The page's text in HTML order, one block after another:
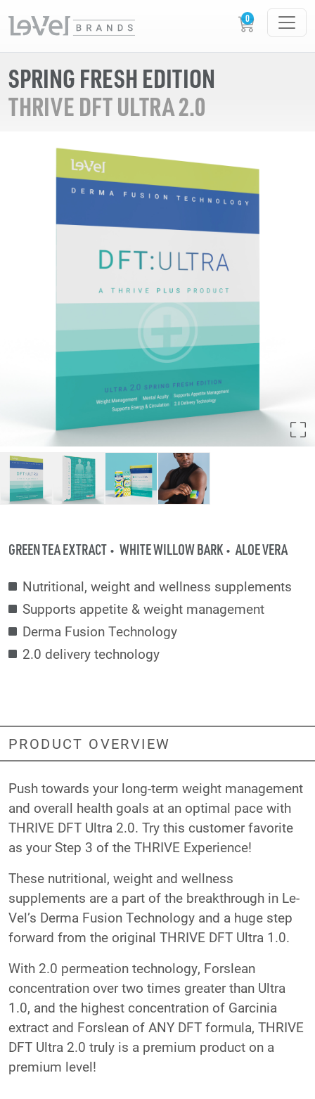
SPRING FRESH EDITION
THRIVE DFT ULTRA 2.0
GREEN TEA EXTRACT WHITE WILLOW BARK ALOE VERA
Nutritional, weight and wellness supplements
Supports appetite & weight management
Derma Fusion Technology
2.0 delivery technology
PRODUCT OVERVIEW
Push towards your long-term weight management
and overall health goals at an optimal pace with
THRIVE DFT Ultra 2.0. Try this customer favorite
as your Step 3 of the THRIVE Experience!
These nutritional, weight and wellness
supplements are a part of the breakthrough in Le-
Vel’s Derma Fusion Technology and a huge step
forward from the original THRIVE DFT Ultra 1.0.
With 2.0 permeation technology, Forslean
concentration over two times greater than Ultra
1.0, and the highest concentration of Garcinia
extract and Forslean of ANY DFT formula, THRIVE
DFT Ultra 2.0 truly is a premium product on a
premium level!